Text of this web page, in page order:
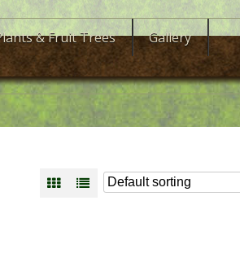
& Fruit Trees Gallery